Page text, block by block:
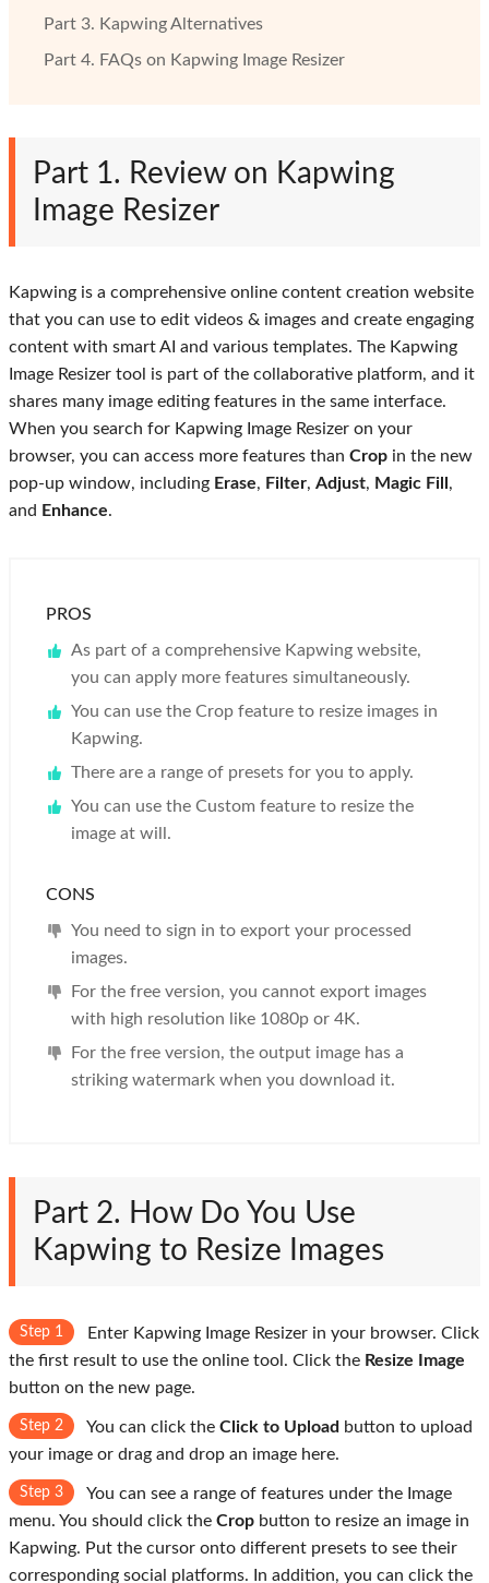
Part 3. Kapwing Alternatives
Part 4. FAQs on Kapwing Image Resizer
Part 1. Review on Kapwing
Image Resizer
Kapwing is a comprehensive online content creation website
that you can use to edit videos & images and create engaging
content with smart AI and various templates. The Kapwing
Image Resizer tool is part of the collaborative platform, and it
shares many image editing features in the same interface.
When you search for Kapwing Image Resizer on your
browser, you can access more features than Crop in the new
pop-up window, including Erase, Filter, Adjust, Magic Fill ,
and Enhance.
PROS
As part of a comprehensive Kapwing website,
you can apply more features simultaneously.
You can use the Crop feature to resize images in
Kapwing.
There are a range of presets for you to apply.
You can use the Custom feature to resize the
image at will.
CONS
You need to sign in to export your processed
images.
For the free version, you cannot export images
with high resolution like 1080p or 4K.
For the free version, the output image has a
striking watermark when you download it.
Part 2. How Do You Use
Kapwing to Resize Images
Step 1
Enter Kapwing Image Resizer in your browser. Click
the first result to use the online tool. Click the Resize Image
button on the new page.
Step 2 You can click the Click to Upload button to upload
your image or drag and drop an image here.
Step 3
You can see a range of features under the Image
menu. You should click the Crop button to resize an image in
Kapwing. Put the cursor onto different presets to see their
corresponding social platforms. In addition, you can click the